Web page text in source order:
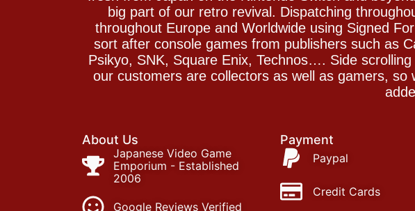
big part of our retro revival. Dispatching
throughout Europe and Worldwide using Signed
sort after console games from publishers such as
Psikyo, SNK, Square Enix, Technos…. Side
our customers are collectors as well as gamers,
About Us
Japanese Video Game
Emporium - Established
2006
Google Reviews Verified
Payment
Paypal
Credit Cards